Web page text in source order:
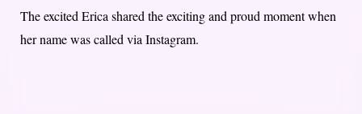
The excited Erica shared the exciting and proud moment when
her name was called via Instagram.